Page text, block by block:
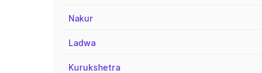
Nakur
Ladwa
Kurukshetra